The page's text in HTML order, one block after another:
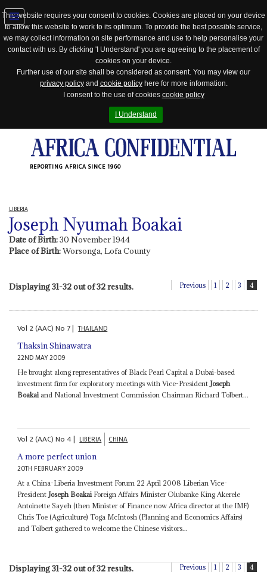
This website requires your consent to cookies. Cookies are placed on your device
to allow this website to work to its optimum. To provide the best possible service,
we may collect information on site performance and use to help personalise your
contact with us. By clicking 'I Understand' you are agreeing to the placement of
cookies on your device.
Further use of our site shall be considered as consent. You may view our
privacy policyand cookie policyhere for more information.
I consent to the use of cookies cookie policy
I Understand
REPORTING AFRICA SINCE 1960
Jump
to
LIBERIA
Joseph Nyumah Boakai
Date of Birth:30 November 1944
Place of Birth:Worsonga, Lofa County
Displaying 31-32 out of 32 results. Previous 1 2 3 4
Vol 2 (AAC)No 7| THAILAND
Thaksin Shinawatra
22ND MAY 2009
He brought along representatives of Black Pearl Capital a Dubai-based
investment firm for exploratory meetings with Vice-President Joseph
Boakai and National Investment Commission Chairman Richard Tolbert...
Vol 2 (AAC)No4| LIBERIA CHINA
A more perfect union
20TH FEBRUARY 2009
At a China-Liberia Investment Forum 22 April 2008 Liberian Vice-
PresidentJoseph BoakaiForeign Affairs Minister Olubanke King Akerele
Antoinette Sayeh (then Minister of Finance now Africa director at the IMF)
Chris Toe (Agriculture) Toga McIntosh (Planning and Economics Affairs)
and Tolbert gathered to welcome the Chinese visitors...
Displaying 31-32 out of 32 results. Previous 1 2 3 4